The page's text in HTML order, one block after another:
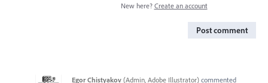
New here? Create an account
Post comment
Egor Chistyakov (Admin, Adobe Illustrator) commented